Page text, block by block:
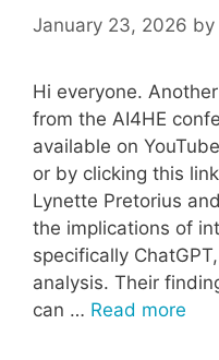
January 23, 2026 by
Hi everyone.
from the AI4HE
available on
or by clicking this
Lynette Pretorius
the implications of
specifically
analysis. Their
can … Read more